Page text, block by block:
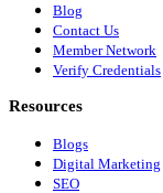
Blog
Contact Us
Member Network
Verify Credentials
Resources
Blogs
Digital Marketing
SEO